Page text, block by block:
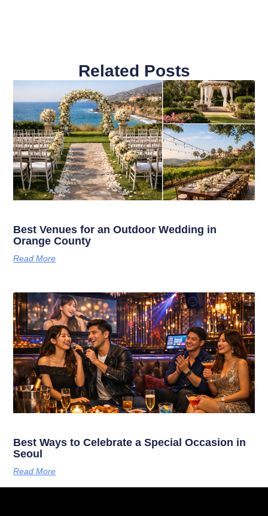
Related Posts
Best Venues for an Outdoor Wedding in
Orange County
Read More
Best Ways to Celebrate a Special Occasion in
Seoul
Read More